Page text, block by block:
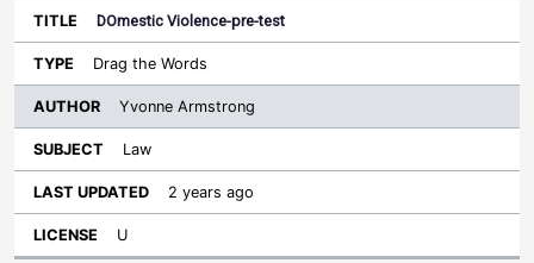
DOmestic Violence-pre-test
Drag the Words
Yvonne Armstrong
Law
2 years ago
U